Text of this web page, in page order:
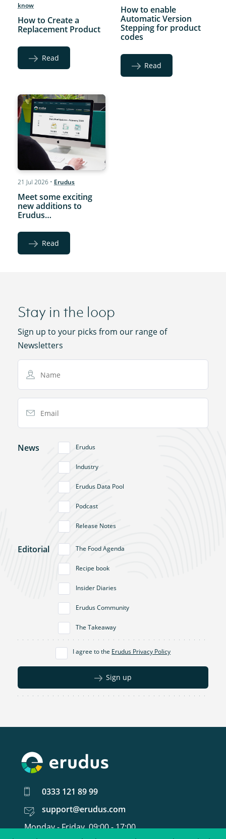
know
How to Create a
Replacement Product
Read
How to enable
Automatic Version
Stepping for product
codes
Read
21 Jul 2026 • Erudus
Meet some exciting
new additions to
Erudus…
Read
Stay in the loop
Sign up to your picks from our range of
Newsletters
News Erudus
Industry
Erudus Data Pool
Podcast
Release Notes
Editorial The Food Agenda
Recipe book
Insider Diaries
Erudus Community
The Takeaway
I agree to the Erudus Privacy Policy
Sign up
0333 121 89 99
support@erudus.com
Monday - Friday, 09:00 - 17:00